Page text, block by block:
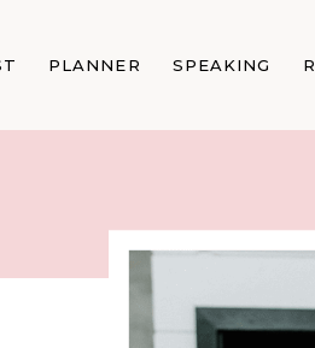
PLANNER SPEAKING